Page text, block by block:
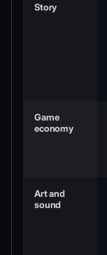
Story
Game
economy
Art and
sound